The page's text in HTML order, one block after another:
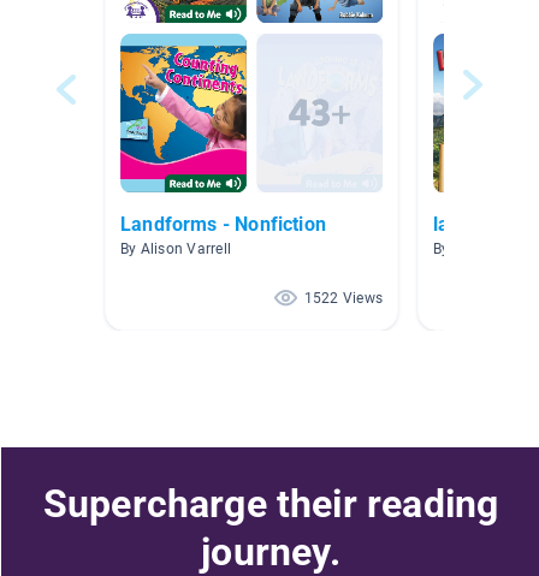
Landforms - Nonfiction
By Alison Varrell
1522 Views
landforms
By T McNeil
Supercharge their reading
journey.